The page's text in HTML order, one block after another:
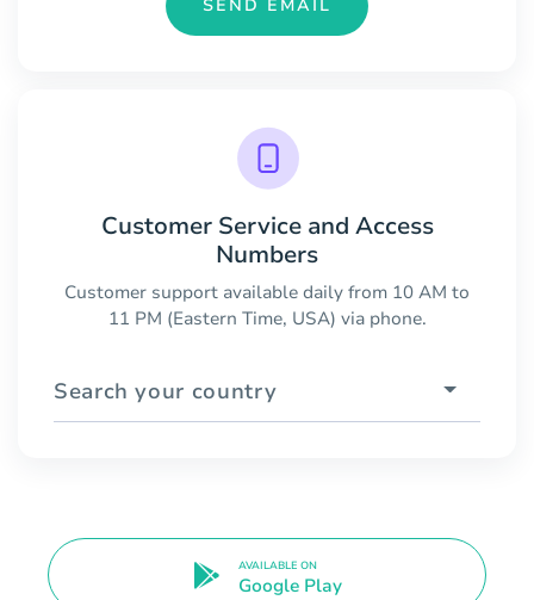
SEND EMAIL
Customer Service and Access
Numbers
Customer support available daily from 10 AM to
11 PM (Eastern Time, USA) via phone.
Search your country
AVAILABLE ON
Google Play